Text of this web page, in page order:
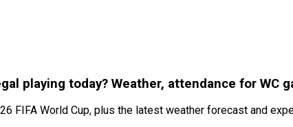
playing today? Weather, attendance for WC
FIFA World Cup, plus the latest weather forecast and